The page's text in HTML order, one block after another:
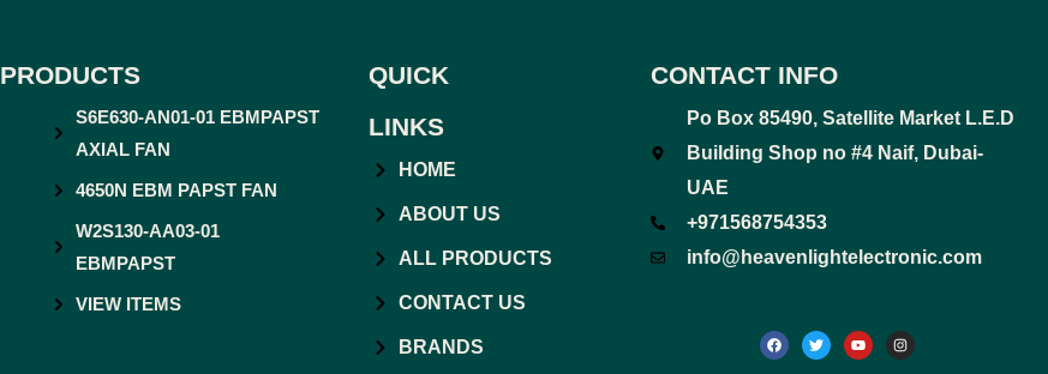
PRODUCTS
S6E630-AN01-01 EBMPAPST
AXIAL FAN
4650N EBM PAPST FAN
W2S130-AA03-01
EBMPAPST
VIEW ITEMS
QUICK
LINKS
HOME
ABOUT US
ALL PRODUCTS
CONTACT US
BRANDS
CONTACT INFO
Po Box 85490, Satellite Market L.E.D
Building Shop no #4 Naif, Dubai-
UAE
+971568754353
info@heavenlightelectronic.com
a
c
e
w
i
t
o
u
t
n
s
t